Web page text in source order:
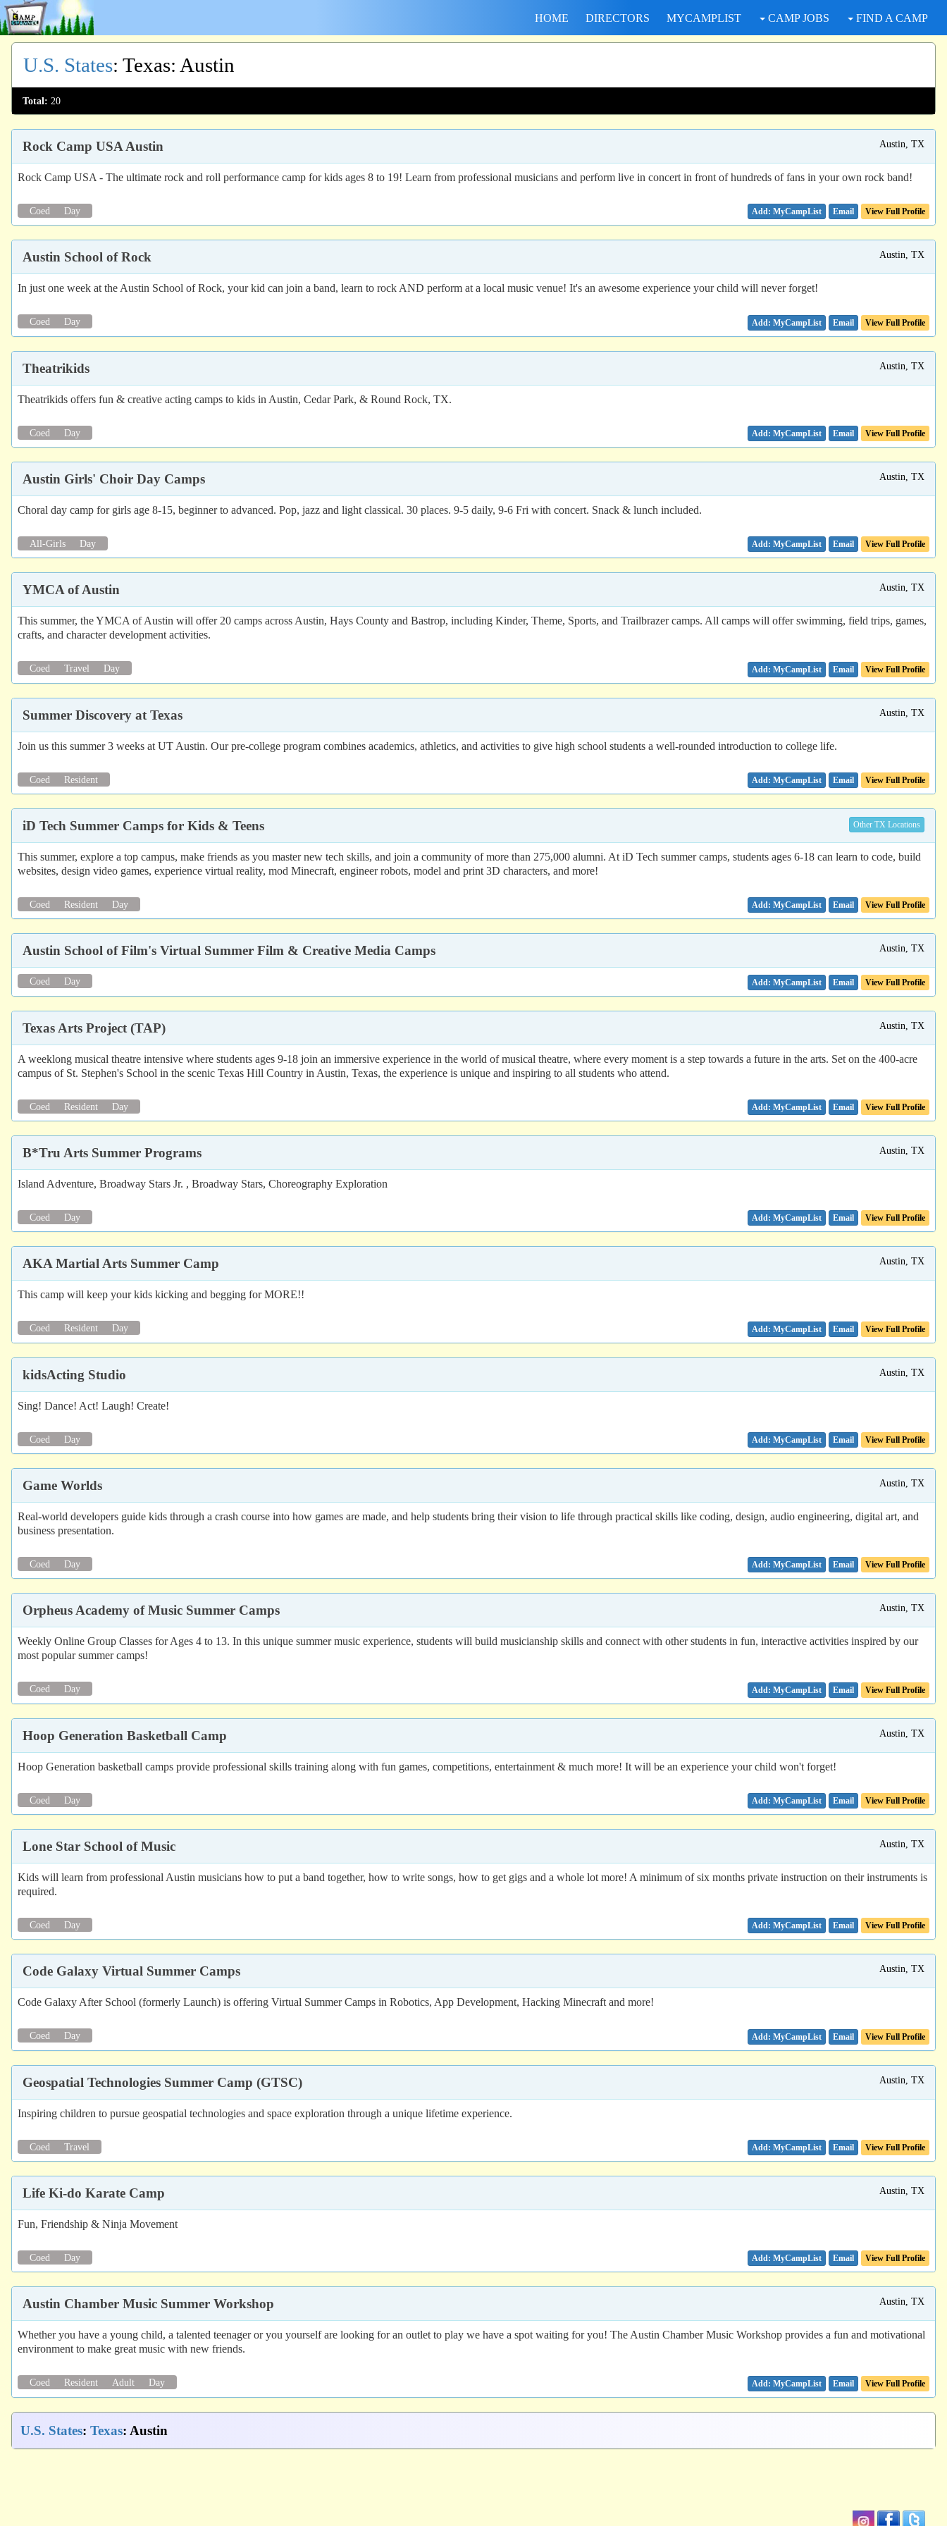
HOME DIRECTORS MYCAMPLIST CAMP JOBS FIND A CAMP
U.S. States: Texas: Austin
Total: 20
Rock Camp USA Austin Austin, TX
Rock Camp USA - The ultimate rock and roll performance camp for kids ages 8 to 19! Learn from professional musicians and perform live in concert in front of hundreds of fans in your own rock band!
Coed Day Email View Full Profile
Austin School of Rock Austin, TX
In just one week at the Austin School of Rock, your kid can join a band, learn to rock AND perform at a local music venue! It's an awesome experience your child will never forget!
Coed Day Email View Full Profile
Theatrikids Austin, TX
Theatrikids offers fun & creative acting camps to kids in Austin, Cedar Park, & Round Rock, TX.
Coed Day Email View Full Profile
Austin Girls' Choir Day Camps Austin, TX
Choral day camp for girls age 8-15, beginner to advanced. Pop, jazz and light classical. 30 places. 9-5 daily, 9-6 Fri with concert. Snack & lunch included.
All-Girls Day Email View Full Profile
YMCA of Austin Austin, TX
This summer, the YMCA of Austin will offer 20 camps across Austin, Hays County and Bastrop, including Kinder, Theme, Sports, and Trailbrazer camps. All camps will offer swimming, field trips, games,
crafts, and character development activities.
Coed Travel Day Email View Full Profile
Summer Discovery at Texas Austin, TX
Join us this summer 3 weeks at UT Austin. Our pre-college program combines academics, athletics, and activities to give high school students a well-rounded introduction to college life.
Coed Resident Email View Full Profile
iD Tech Summer Camps for Kids & Teens Other TX Locations
This summer, explore a top campus, make friends as you master new tech skills, and join a community of more than 275,000 alumni. At iD Tech summer camps, students ages 6-18 can learn to code, build
websites, design video games, experience virtual reality, mod Minecraft, engineer robots, model and print 3D characters, and more!
Coed Resident Day Email View Full Profile
Austin School of Film's Virtual Summer Film & Creative Media Camps Austin, TX
Coed Day Email View Full Profile
Texas Arts Project (TAP) Austin, TX
A weeklong musical theatre intensive where students ages 9-18 join an immersive experience in the world of musical theatre, where every moment is a step towards a future in the arts. Set on the 400-acre
campus of St. Stephen's School in the scenic Texas Hill Country in Austin, Texas, the experience is unique and inspiring to all students who attend.
Coed Resident Day Email View Full Profile
B*Tru Arts Summer Programs Austin, TX
Island Adventure, Broadway Stars Jr. , Broadway Stars, Choreography Exploration
Coed Day Email View Full Profile
AKA Martial Arts Summer Camp Austin, TX
This camp will keep your kids kicking and begging for MORE!!
Coed Resident Day Email View Full Profile
kidsActing Studio Austin, TX
Sing! Dance! Act! Laugh! Create!
Coed Day Email View Full Profile
Game Worlds Austin, TX
Real-world developers guide kids through a crash course into how games are made, and help students bring their vision to life through practical skills like coding, design, audio engineering, digital art, and
business presentation.
Coed Day Email View Full Profile
Orpheus Academy of Music Summer Camps Austin, TX
Weekly Online Group Classes for Ages 4 to 13. In this unique summer music experience, students will build musicianship skills and connect with other students in fun, interactive activities inspired by our
most popular summer camps!
Coed Day Email View Full Profile
Hoop Generation Basketball Camp Austin, TX
Hoop Generation basketball camps provide professional skills training along with fun games, competitions, entertainment & much more! It will be an experience your child won't forget!
Coed Day Email View Full Profile
Lone Star School of Music Austin, TX
Kids will learn from professional Austin musicians how to put a band together, how to write songs, how to get gigs and a whole lot more! A minimum of six months private instruction on their instruments is
required.
Coed Day Email View Full Profile
Code Galaxy Virtual Summer Camps Austin, TX
Code Galaxy After School (formerly Launch) is offering Virtual Summer Camps in Robotics, App Development, Hacking Minecraft and more!
Coed Day Email View Full Profile
Geospatial Technologies Summer Camp (GTSC) Austin, TX
Inspiring children to pursue geospatial technologies and space exploration through a unique lifetime experience.
Coed Travel Email View Full Profile
Life Ki-do Karate Camp Austin, TX
Fun, Friendship & Ninja Movement
Coed Day Email View Full Profile
Austin Chamber Music Summer Workshop Austin, TX
Whether you have a young child, a talented teenager or you yourself are looking for an outlet to play we have a spot waiting for you! The Austin Chamber Music Workshop provides a fun and motivational
environment to make great music with new friends.
Coed Resident Adult Day Email View Full Profile
U.S. States: Texas: Austin